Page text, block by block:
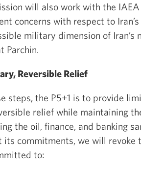
will also work with the
concerns with respect to
military dimension of Iran’s
Parchin.
Reversible Relief
steps, the P5+1 is to provide
relief while maintaining
the oil, finance, and banking
its commitments, we will revoke
to: